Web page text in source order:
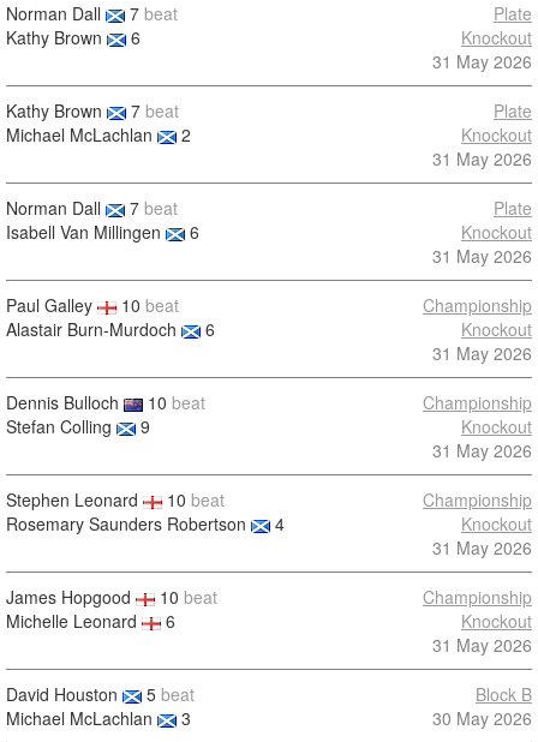
Norman Dall 7 beat
Kathy Brown
6
Plate
Knockout
31 May 2026
Kathy Brown 7 beat
Michael McLachlan
2
Plate
Knockout
31 May 2026
Norman Dall 7 beat
Isabell Van Millingen
6
Plate
Knockout
31 May 2026
Paul Galley 10 beat
Alastair Burn-Murdoch
6
Championship
Knockout
31 May 2026
Dennis Bulloch 10 beat
Stefan Colling
9
Championship
Knockout
31 May 2026
Stephen Leonard 10 beat
Rosemary Saunders Robertson
4
Championship
Knockout
31 May 2026
James Hopgood 10 beat
Michelle Leonard
6
Championship
Knockout
31 May 2026
David Houston 5 beat
Michael McLachlan
3
Block B
30 May 2026